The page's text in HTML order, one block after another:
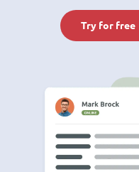
Try for free